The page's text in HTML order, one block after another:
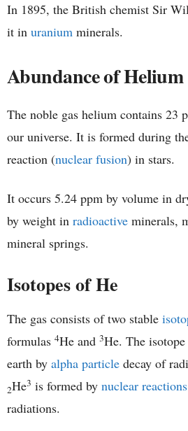
In 1895, the British chemist Sir
it in uranium minerals.
Abundance of Helium
The noble gas helium contains 23
our universe. It is formed during
reaction (nuclear fusion) in stars.
It occurs 5.24 ppm by volume in
by weight in radioactive minerals,
mineral springs.
Isotopes of He
The gas consists of two stable
formulas 4He and 3He. The isotope
earth by alpha particle decay of
2He3 is formed by nuclear reactions
radiations.